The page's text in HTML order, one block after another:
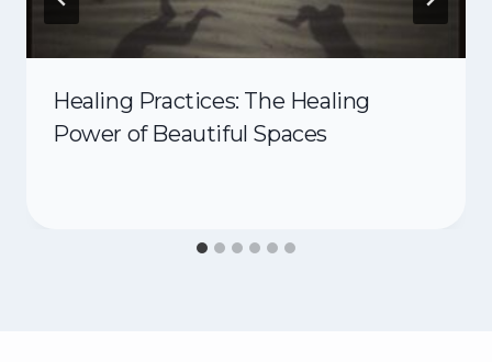
Healing Practices: The Healing
Power of Beautiful Spaces